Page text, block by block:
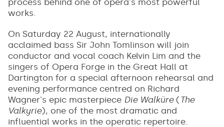
works.
On Saturday 22 August, internationally
acclaimed bass Sir John Tomlinson will join
conductor and vocal coach Kelvin Lim and the
singers of Opera Forge in the Great Hall at
Dartington for a special afternoon rehearsal and
evening performance centred on Richard
Wagner's epic masterpiece Die Walküre( The
Valkyrie), one of the most dramatic and
influential works in the operatic repertoire.